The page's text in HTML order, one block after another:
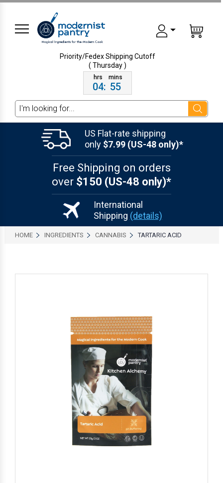
Priority/Fedex ShippingCutoff
( Thursday )
04: 55
Search
US Flat-rate shipping
only $7.99 (US-48 only)*
Free Shipping on orders
over $150 (US-48 only)*
International
Shipping (details)
HOME INGREDIENTS CANNABIS TARTARIC ACID